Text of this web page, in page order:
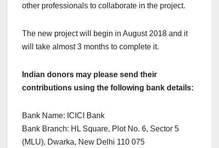
other professionals to collaborate in the project.
The new project will begin in August 2018 and it
will take almost 3 months to complete it.
Indian donors may please send their
contributions using the following bank details:
Bank Name: ICICI Bank
Bank Branch: HL Square, Plot No. 6, Sector 5
(MLU), Dwarka, New Delhi 110 075